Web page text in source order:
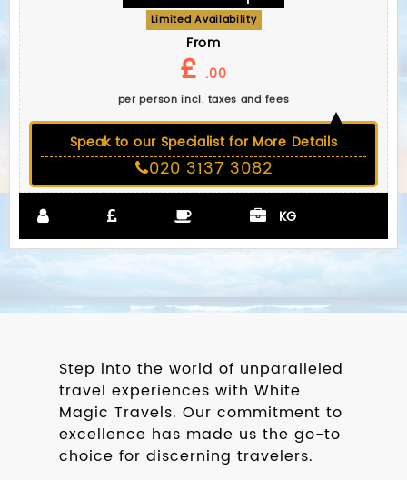
Limited Availability
From
£ .00
per person incl. taxes and fees
Speak to our Specialist for More Details
020 3137 3082
KG
Step into the world of unparalleled
travel experiences with White
Magic Travels. Our commitment to
excellence has made us the go-to
choice for discerning travelers.